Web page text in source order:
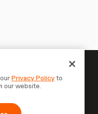
tracking —
time, bill clients, and
Privacy Policyto
our website.